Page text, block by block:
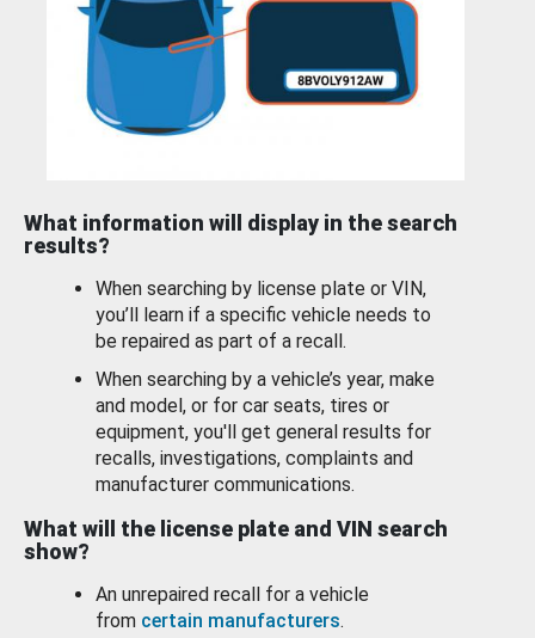
What information will display in the search
results?
When searching by license plate or VIN,
you’ll learn if a specific vehicle needs to
be repaired as part of a recall.
When searching by a vehicle’s year, make
and model, or for car seats, tires or
equipment, you'll get general results for
recalls, investigations, complaints and
manufacturer communications.
What will the license plate and VIN search
show?
An unrepaired recall for a vehicle
from certain manufacturers.